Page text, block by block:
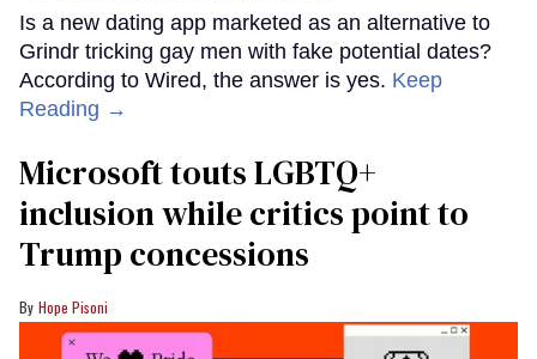
Is a new dating app marketed as an alternative to
Grindr tricking gay men with fake potential dates?
According to Wired, the answer is yes. Keep
Reading →
Microsoft touts LGBTQ+
inclusion while critics point to
Trump concessions
Hope Pisoni